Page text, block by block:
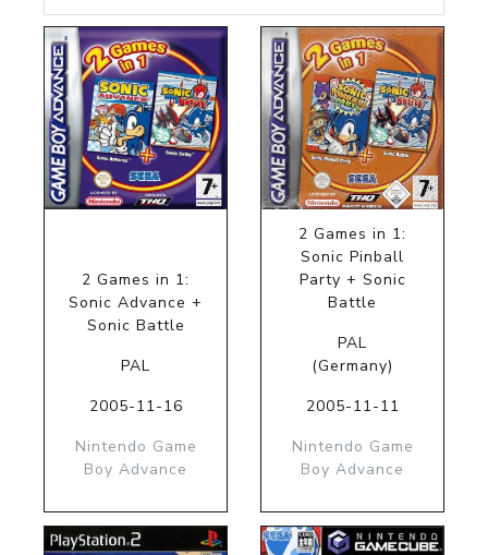
2 Games in 1:
Sonic Advance +
Sonic Battle
PAL
2005-11-16
Nintendo Game
Boy Advance
2 Games in 1:
Sonic Pinball
Party + Sonic
Battle
PAL
(Germany)
2005-11-11
Nintendo Game
Boy Advance